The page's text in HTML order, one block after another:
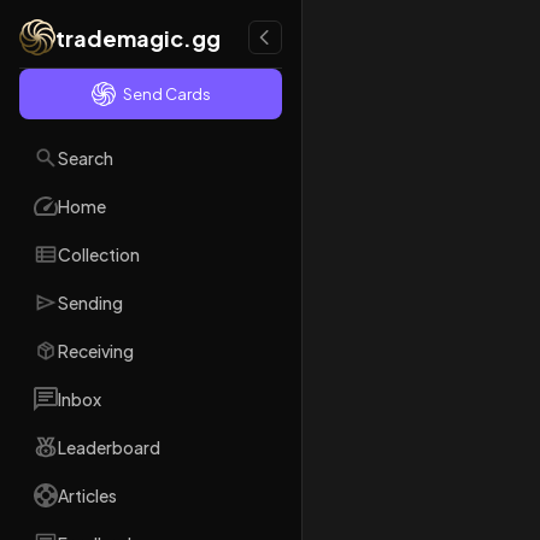
trademagic.gg
Send Cards
Search
Home
Collection
Sending
Receiving
Inbox
Leaderboard
Articles